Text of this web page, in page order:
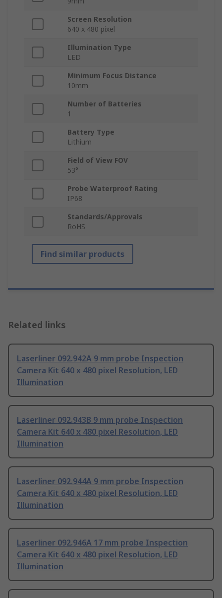
Screen Resolution
640 x 480 pixel
Illumination Type
LED
Minimum Focus Distance
10mm
Number of Batteries
1
Battery Type
Lithium
Field of View FOV
53°
Probe Waterproof Rating
IP68
Standards/Approvals
RoHS
Find similar products
Related links
Laserliner 092.942A 9 mm probe Inspection
Camera Kit 640 x 480 pixel Resolution, LED
Illumination
Laserliner 092.943B 9 mm probe Inspection
Camera Kit 640 x 480 pixel Resolution, LED
Illumination
Laserliner 092.944A 9 mm probe Inspection
Camera Kit 640 x 480 pixel Resolution, LED
Illumination
Laserliner 092.946A 17 mm probe Inspection
Camera Kit 640 x 480 pixel Resolution, LED
Illumination